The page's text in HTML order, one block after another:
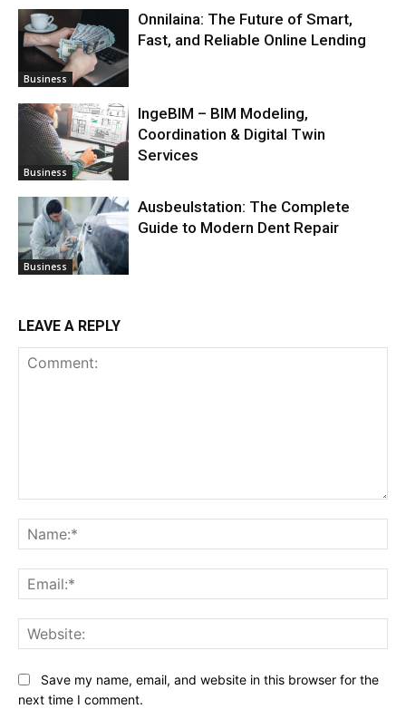
Business
Onnilaina: The Future of Smart,
Fast, and Reliable Online Lending
Business
IngeBIM – BIM Modeling,
Coordination & Digital Twin
Services
Business
Ausbeulstation: The Complete
Guide to Modern Dent Repair
LEAVE A REPLY
Save my name, email, and website in this browser for the
next time I comment.